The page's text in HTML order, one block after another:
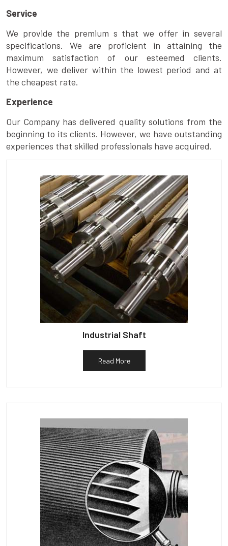
Service
We provide the premium s that we offer in several
specifications. We are proficient in attaining the
maximum satisfaction of our esteemed clients.
However, we deliver within the lowest period and at
the cheapest rate.
Experience
Our Company has delivered quality solutions from the
beginning to its clients. However, we have outstanding
experiences that skilled professionals have acquired.
Industrial Shaft
Read More